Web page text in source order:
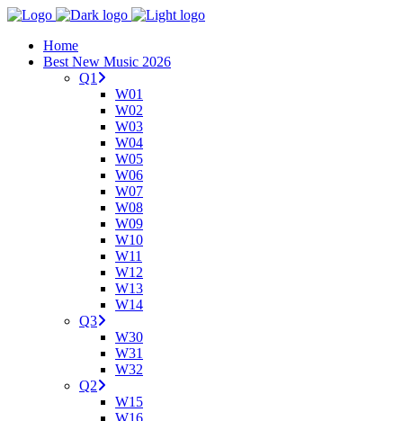
Home
Best New Music 2026
Q1
W01
W02
W03
W04
W05
W06
W07
W08
W09
W10
W11
W12
W13
W14
Q3
W30
W31
W32
Q2
W15
W16